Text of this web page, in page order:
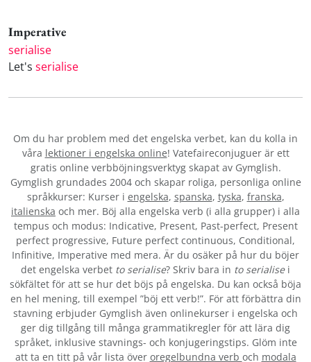
Imperative
serialise
Let's serialise
Om du har problem med det engelska verbet, kan du kolla in
våra lektioner i engelska online! Vatefaireconjuguer är ett
gratis online verbböjningsverktyg skapat av Gymglish.
Gymglish grundades 2004 och skapar roliga, personliga online
språkkurser: Kurser i engelska, spanska, tyska, franska,
italienska och mer. Böj alla engelska verb (i alla grupper) i alla
tempus och modus: Indicative, Present, Past-perfect, Present
perfect progressive, Future perfect continuous, Conditional,
Infinitive, Imperative med mera. Är du osäker på hur du böjer
det engelska verbet to serialise? Skriv bara in to serialisei
sökfältet för att se hur det böjs på engelska. Du kan också böja
en hel mening, till exempel ”böj ett verb!”. För att förbättra din
stavning erbjuder Gymglish även onlinekurser i engelska och
ger dig tillgång till många grammatikregler för att lära dig
språket, inklusive stavnings- och konjugeringstips. Glöm inte
att ta en titt på vår lista över oregelbundna verb och modala